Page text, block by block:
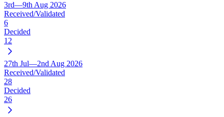
3rd—9th Aug 2026
Received/Validated
6
Decided
12
27th Jul—2nd Aug 2026
Received/Validated
28
Decided
26